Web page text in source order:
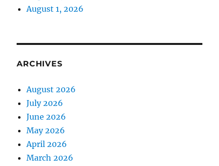
August 1, 2026
ARCHIVES
August 2026
July 2026
June 2026
May 2026
April 2026
March 2026